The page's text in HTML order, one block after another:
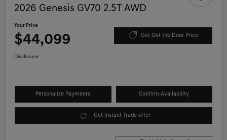
2026 Genesis GV70 2.5T AWD
Your Price
$44,099 Get Out the Door Price
Disclosure
Personalize Payments Confirm Availability
Get Instant Trade offer